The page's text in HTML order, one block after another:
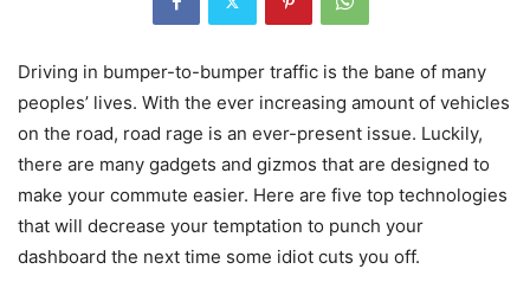
Driving in bumper-to-bumper traffic is the bane of many
peoples’ lives. With the ever increasing amount of vehicles
on the road, road rage is an ever-present issue. Luckily,
there are many gadgets and gizmos that are designed to
make your commute easier. Here are five top technologies
that will decrease your temptation to punch your
dashboard the next time some idiot cuts you off.